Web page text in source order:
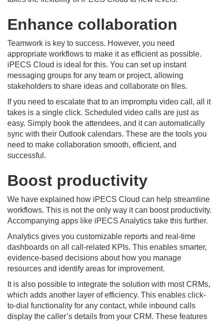
Enhance collaboration
Teamwork is key to success. However, you need
appropriate workflows to make it as efficient as possible.
iPECS Cloud is ideal for this. You can set up instant
messaging groups for any team or project, allowing
stakeholders to share ideas and collaborate on files.
If you need to escalate that to an impromptu video call, all it
takes is a single click. Scheduled video calls are just as
easy. Simply book the attendees, and it can automatically
sync with their Outlook calendars. These are the tools you
need to make collaboration smooth, efficient, and
successful.
Boost productivity
We have explained how iPECS Cloud can help streamline
workflows. This is not the only way it can boost productivity.
Accompanying apps like iPECS Analytics take this further.
Analytics gives you customizable reports and real-time
dashboards on all call-related KPIs. This enables smarter,
evidence-based decisions about how you manage
resources and identify areas for improvement.
It is also possible to integrate the solution with most CRMs,
which adds another layer of efficiency. This enables click-
to-dial functionality for any contact, while inbound calls
display the caller’s details from your CRM. These features